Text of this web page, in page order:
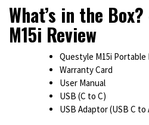
What’s in the
M15i Review
Questyle M15i Portable
Warranty Card
User Manual
USB (C to C)
USB Adaptor (USB C to